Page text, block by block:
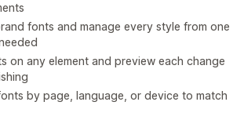
fonts and manage every style from one
on any element and preview each change
by page, language, or device to match